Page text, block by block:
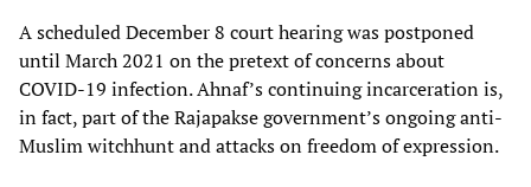
A scheduled December 8 court hearing was postponed
until March 2021 on the pretext of concerns about
COVID-19 infection. Ahnaf’s continuing incarceration is,
in fact, part of the Rajapakse government’s ongoing anti-
Muslim witchhunt and attacks on freedom of expression.